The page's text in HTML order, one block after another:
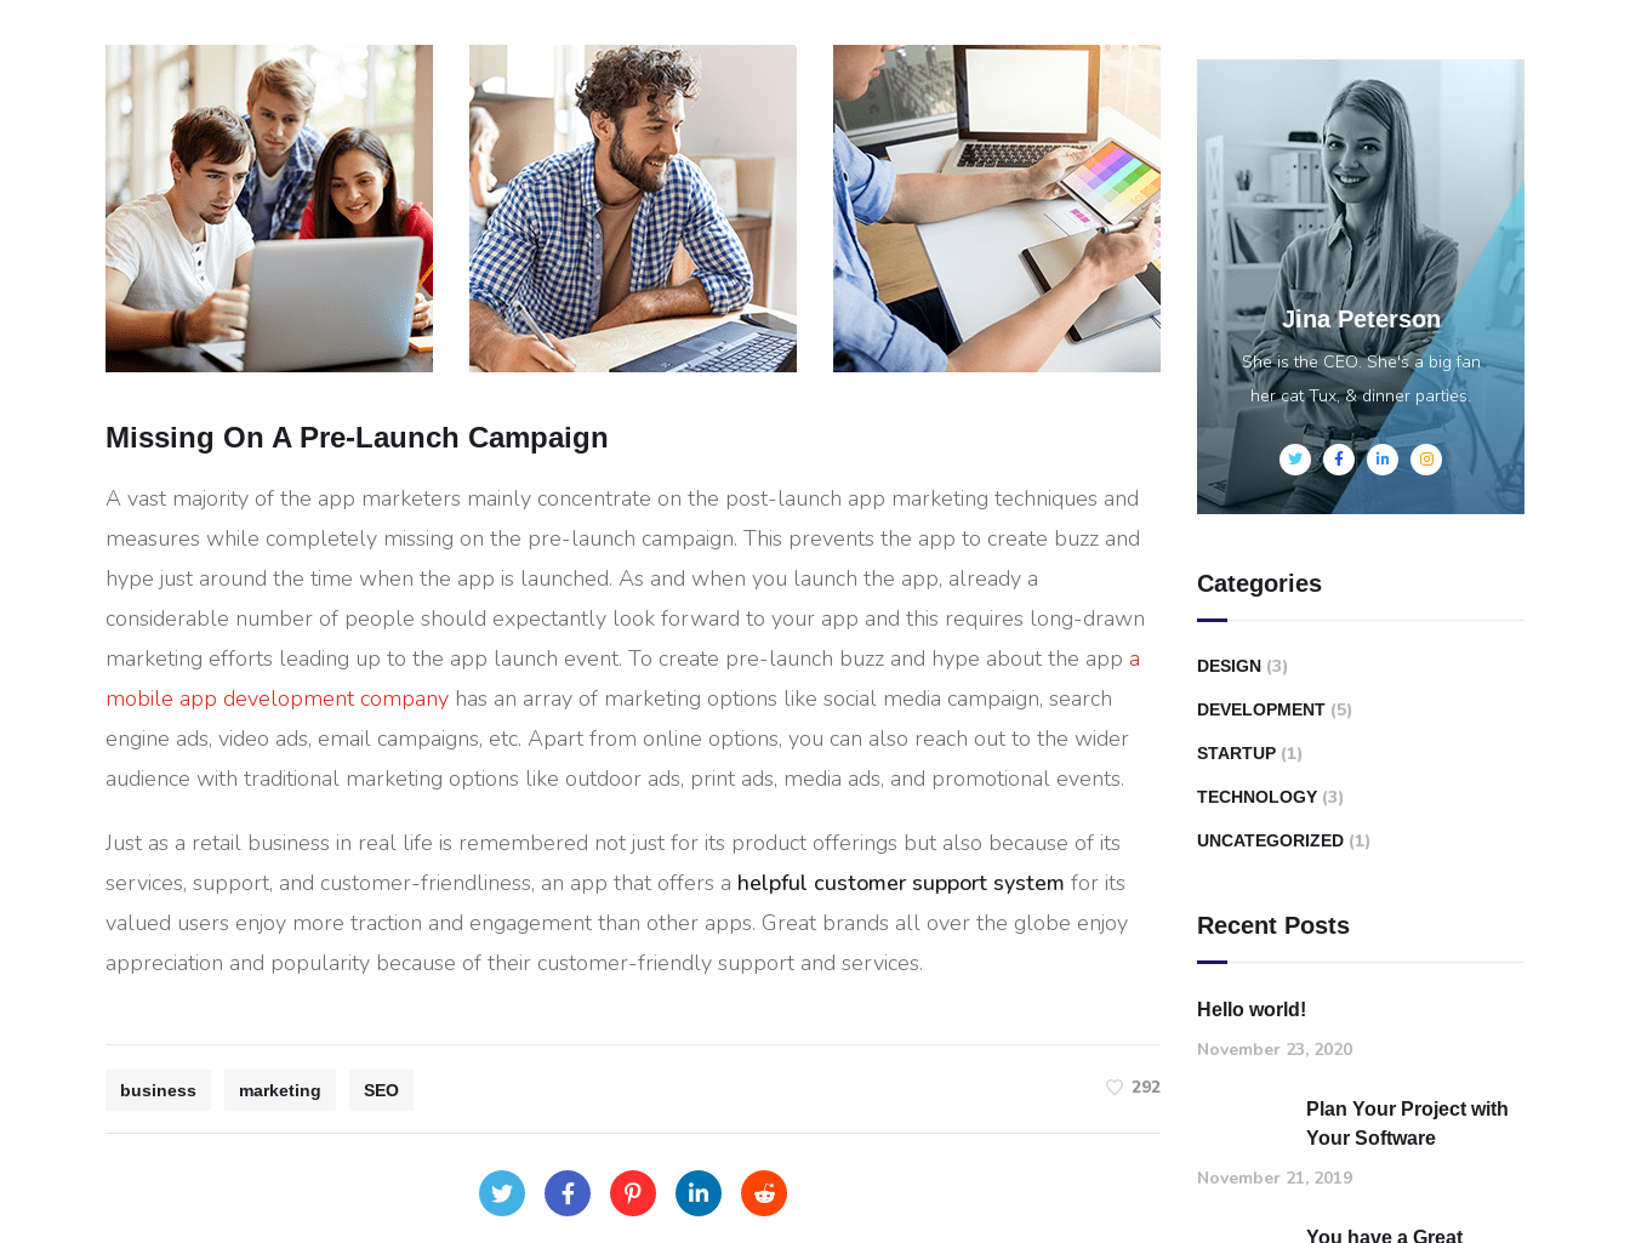
Missing On A Pre-Launch Campaign
A vast majority of the app marketers mainly concentrate on the post-launch app marketing techniques and
measures while completely missing on the pre-launch campaign. This prevents the app to create buzz and
hype just around the time when the app is launched. As and when you launch the app, already a
considerable number of people should expectantly look forward to your app and this requires long-drawn
marketing efforts leading up to the app launch event. To create pre-launch buzz and hype about the app a
mobile app development company has an array of marketing options like social media campaign, search
engine ads, video ads, email campaigns, etc. Apart from online options, you can also reach out to the wider
audience with traditional marketing options like outdoor ads, print ads, media ads, and promotional events.
Just as a retail business in real life is remembered not just for its product offerings but also because of its
services, support, and customer-friendliness, an app that offers a helpful customer support system for its
valued users enjoy more traction and engagement than other apps. Great brands all over the globe enjoy
appreciation and popularity because of their customer-friendly support and services.
business marketing SEO 292
Jina Peterson
She is the CEO. She's a big fan
her cat Tux, & dinner parties.
Categories
DESIGN (3)
DEVELOPMENT (5)
STARTUP (1)
TECHNOLOGY (3)
UNCATEGORIZED (1)
Recent Posts
Hello world!
November 23, 2020
Plan Your Project with
Your Software
November 21, 2019
You have a Great